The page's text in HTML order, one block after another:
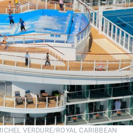
VERDURE/ROYAL CARIBBEAN